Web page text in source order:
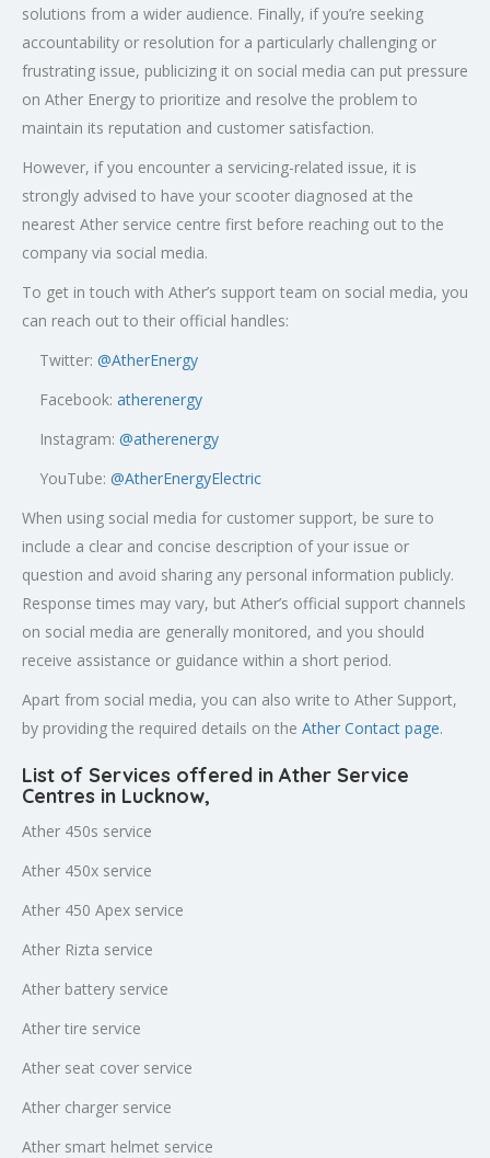
solutions from a wider audience. Finally, if you’re seeking
accountability or resolution for a particularly challenging or
frustrating issue, publicizing it on social media can put pressure
on Ather Energy to prioritize and resolve the problem to
maintain its reputation and customer satisfaction.
However, if you encounter a servicing-related issue, it is
strongly advised to have your scooter diagnosed at the
nearest Ather service centre first before reaching out to the
company via social media.
To get in touch with Ather’s support team on social media, you
can reach out to their official handles:
Twitter: @AtherEnergy
Facebook: atherenergy
Instagram: @atherenergy
YouTube: @AtherEnergyElectric
When using social media for customer support, be sure to
include a clear and concise description of your issue or
question and avoid sharing any personal information publicly.
Response times may vary, but Ather’s official support channels
on social media are generally monitored, and you should
receive assistance or guidance within a short period.
Apart from social media, you can also write to Ather Support,
by providing the required details on the Ather Contact page.
List of Services offered in Ather Service
Centres in Lucknow,
Ather 450s service
Ather 450x service
Ather 450 Apex service
Ather Rizta service
Ather battery service
Ather tire service
Ather seat cover service
Ather charger service
Ather smart helmet service